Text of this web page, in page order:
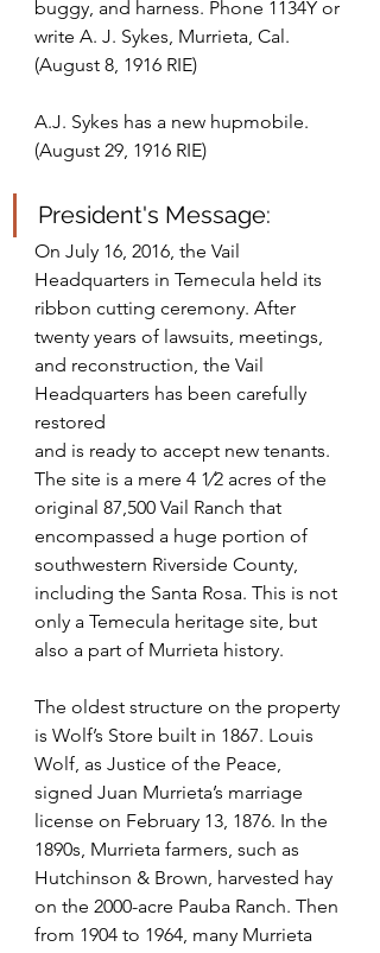
buggy, and harness. Phone 1134Y or
write A. J. Sykes, Murrieta, Cal.
(August 8, 1916 RIE)
A.J. Sykes has a new hupmobile.
(August 29, 1916 RIE)
President's Message:
On July 16, 2016, the Vail
Headquarters in Temecula held its
ribbon cutting ceremony. After
twenty years of lawsuits, meetings,
and reconstruction, the Vail
Headquarters has been carefully
restored
and is ready to accept new tenants.
The site is a mere 4 1⁄2 acres of the
original 87,500 Vail Ranch that
encompassed a huge portion of
southwestern Riverside County,
including the Santa Rosa. This is not
only a Temecula heritage site, but
also a part of Murrieta history.
The oldest structure on the property
is Wolf’s Store built in 1867. Louis
Wolf, as Justice of the Peace,
signed Juan Murrieta’s marriage
license on February 13, 1876. In the
1890s, Murrieta farmers, such as
Hutchinson & Brown, harvested hay
on the 2000-acre Pauba Ranch. Then
from 1904 to 1964, many Murrieta